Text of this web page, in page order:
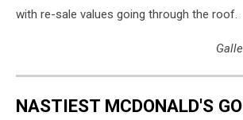
with re-sale values going through the roof.
NASTIEST MCDONALD'S